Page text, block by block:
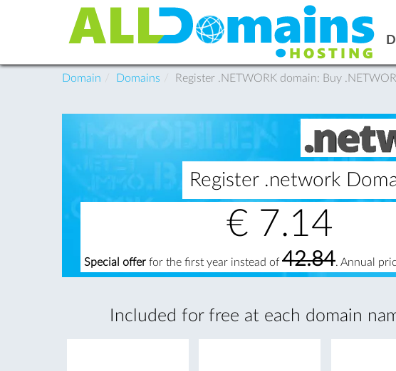
Domain Domains Register .NETWORK domain: Buy
Register .network
€ 7.14
Special offer for the first year instead of 42.84. Annual
Included for free at each domain